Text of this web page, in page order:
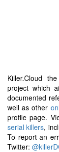
Killer.Cloud
project which
documented
well as other
profile page.
serial killers,
To report an
Twitter: